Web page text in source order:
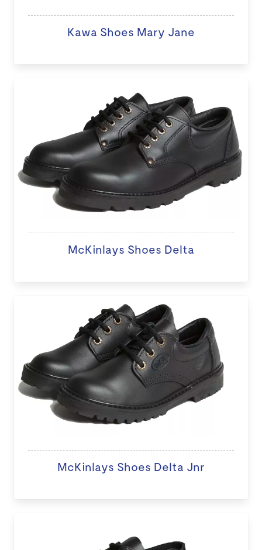
Kawa Shoes Mary Jane
McKinlays Shoes Delta
McKinlays Shoes Delta Jnr